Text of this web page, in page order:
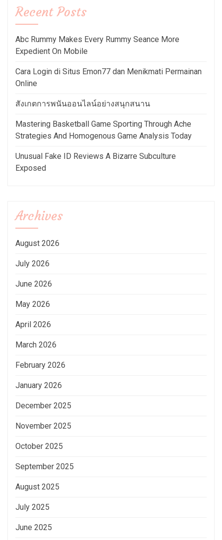
Recent Posts
Abc Rummy Makes Every Rummy Seance More
Expedient On Mobile
Cara Login di Situs Emon77 dan Menikmati Permainan
Online
สังเกตการพนันออนไลน์อย่างสนุกสนาน
Mastering Basketball Game Sporting Through Ache
Strategies And Homogenous Game Analysis Today
Unusual Fake ID Reviews A Bizarre Subculture
Exposed
Archives
August 2026
July 2026
June 2026
May 2026
April 2026
March 2026
February 2026
January 2026
December 2025
November 2025
October 2025
September 2025
August 2025
July 2025
June 2025